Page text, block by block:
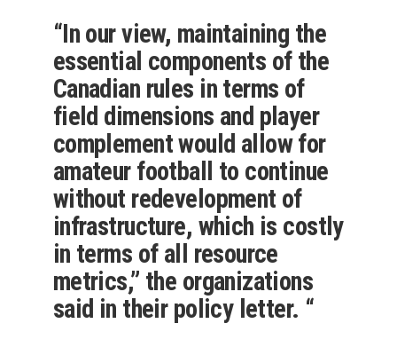
“In our view, maintaining the
essential components of the
Canadian rules in terms of
field dimensions and player
complement would allow for
amateur football to continue
without redevelopment of
infrastructure, which is costly
in terms of all resource
metrics,” the organizations
said in their policy letter. “